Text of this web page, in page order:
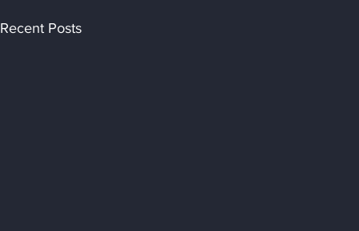
Recent Posts